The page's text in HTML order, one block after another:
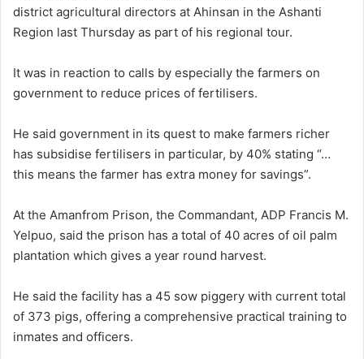
district agricultural directors at Ahinsan in the Ashanti
Region last Thursday as part of his regional tour.
It was in reaction to calls by especially the farmers on
government to reduce prices of fertilisers.
He said government in its quest to make farmers richer
has subsidise fertilisers in particular, by 40% stating “…
this means the farmer has extra money for savings”.
At the Amanfrom Prison, the Commandant, ADP Francis M.
Yelpuo, said the prison has a total of 40 acres of oil palm
plantation which gives a year round harvest.
He said the facility has a 45 sow piggery with current total
of 373 pigs, offering a comprehensive practical training to
inmates and officers.